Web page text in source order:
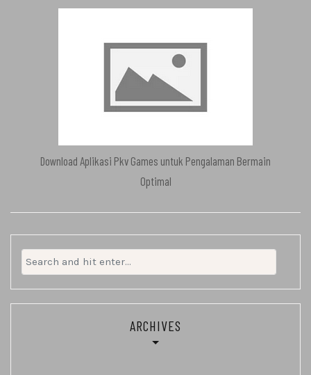
Download Aplikasi Pkv Games untuk Pengalaman Bermain
Optimal
Search
for:
ARCHIVES